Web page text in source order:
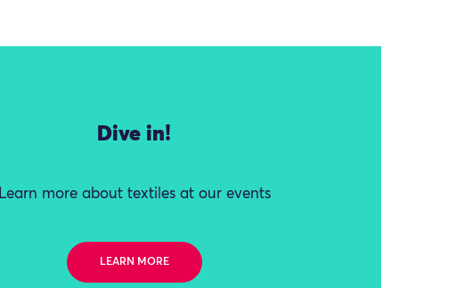
Dive in!
Learn more about textiles at our events
LEARN MORE